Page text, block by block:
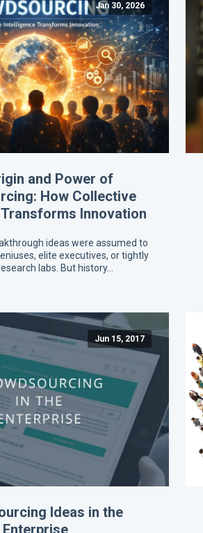
Jan 30, 2026
and Power of
How Collective
Innovation
ideas were assumed to
elite executives, or tightly
labs. But history…
Jun 15, 2017
Ideas in the
Enterprise